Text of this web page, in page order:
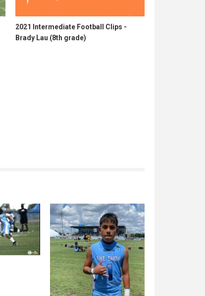
2021 Intermediate Football Clips -
Brady Lau (8th grade)